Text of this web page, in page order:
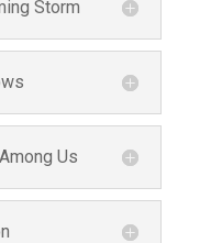
Storm
Us
receive marketing emails
Hill Rd SteB221-#301,
consent to receive emails
found at the bottom of
Contact.